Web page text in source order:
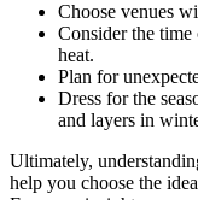
Choose venues
Consider the
heat.
Plan for
Dress for the
and layers in
Ultimately,
help you choose the